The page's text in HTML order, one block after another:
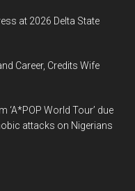
at 2026 Delta State
Career, Credits Wife
World Tour’ due
attacks on Nigerians